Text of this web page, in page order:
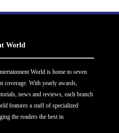
World
World is home to seven
coverage. With yearly awards,
news and reviews, each branch
features a staff of specialized
the readers the best in